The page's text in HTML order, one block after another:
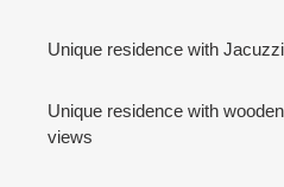
Unique residence with
Unique residence with
views